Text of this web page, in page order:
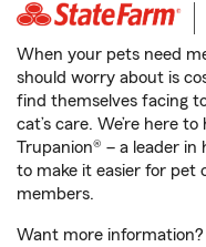
When your pets need
should worry about is
find themselves facing
cat’s care. We’re here
Trupanion® – a leader
to make it easier for
members.
Want more